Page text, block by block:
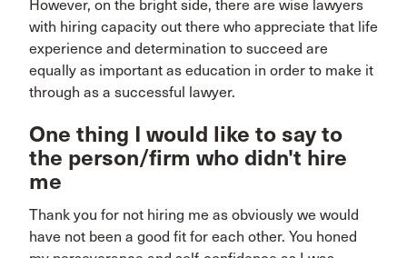
However, on the bright side, there are wise lawyers
with hiring capacity out there who appreciate that life
experience and determination to succeed are
equally as important as education in order to make it
through as a successful lawyer.
One thing I would like to say to
the person/firm who didn't hire
me
Thank you for not hiring me as obviously we would
have not been a good fit for each other. You honed